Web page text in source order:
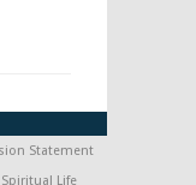
Statement
Spiritual Life